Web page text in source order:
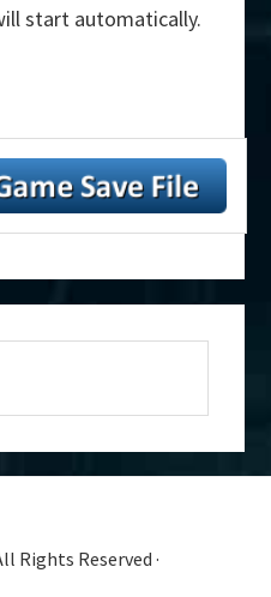
start automatically.
Rights Reserved ·